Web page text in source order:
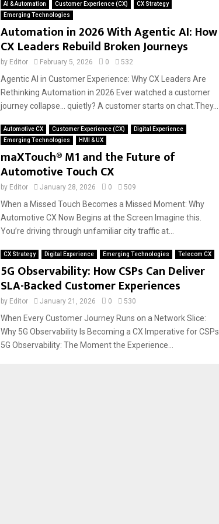
AI & Automation Customer Experience (CX)
CX Strategy
Emerging Technologies
Automation in 2026 With Agentic AI: How
CX Leaders Rebuild Broken Journeys
by Editor February 5, 2026 0 532
Agentic AI in Customer Experience: Why CX Leaders Are
Rethinking Automation in 2026 Ever watched a customer
journey collapse… quietly? A customer starts on chat.They...
Automotive CX Customer Experience (CX)
Digital Experience
Emerging Technologies
HMI & UX
maXTouch® M1 and the Future of
Automotive Touch CX
by Editor January 28, 2026 0 509
When a Missed Touch Becomes a Missed Moment: Why
Automotive CX Now Begins at the Screen Imagine this.
You’re driving through unfamiliar city traffic at...
CX Strategy Digital Experience Emerging Technologies Telecom CX
5G Observability: How CSPs Can Deliver
SLA-Backed Customer Experiences
by Editor January 21, 2026 0 530
When Every Customer Journey Runs on a Network Slice:
Why 5G Observability Is Becoming a CX Imperative for CSPs
5G Observability: The Moment the Experience...